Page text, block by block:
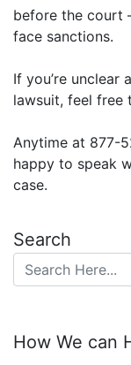
before the court
face sanctions.
If you’re unclear
lawsuit, feel free
Anytime at 877-
happy to speak
case.
Search
How We can